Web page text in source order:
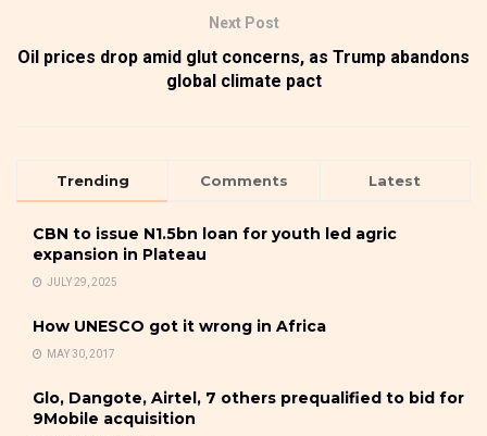
Next Post
Oil prices drop amid glut concerns, as Trump abandons
global climate pact
Trending Comments Latest
CBN to issue N1.5bn loan for youth led agric
expansion in Plateau
JULY 29, 2025
How UNESCO got it wrong in Africa
MAY 30, 2017
Glo, Dangote, Airtel, 7 others prequalified to bid for
9Mobile acquisition